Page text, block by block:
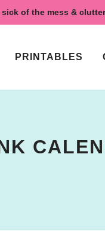
of the mess &
PRINTABLES